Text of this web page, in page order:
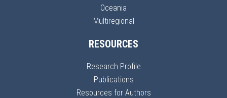
Oceania
Multiregional
RESOURCES
Research Profile
Publications
Resources for Authors